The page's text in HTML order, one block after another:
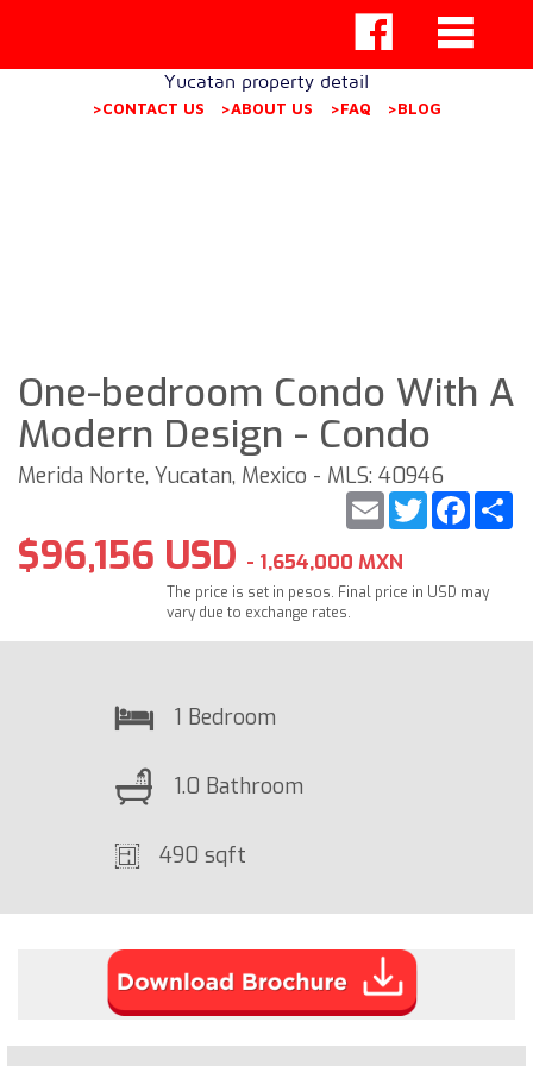
Yucatan property detail
>CONTACT US >ABOUT US >FAQ >BLOG
One-bedroom Condo With A
Modern Design - Condo
Merida Norte, Yucatan, Mexico - MLS: 40946
Twitter
Email
$96,156 USD - 1,654,000 MXN
The price is set in pesos. Final price in USD may
vary due to exchange rates.
1 Bedroom
1.0 Bathroom
490 sqft